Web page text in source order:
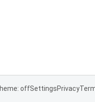
offSettingsPrivacy